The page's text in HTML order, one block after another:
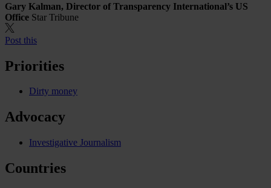
Gary Kalman, Director of Transparency International’s US
Office Star Tribune
Post this
Priorities
Dirty money
Advocacy
Investigative Journalism
Countries